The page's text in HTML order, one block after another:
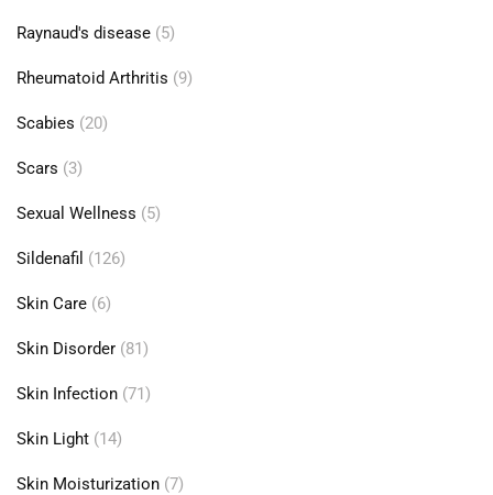
Raynaud's disease (5)
Rheumatoid Arthritis (9)
Scabies (20)
Scars (3)
Sexual Wellness (5)
Sildenafil (126)
Skin Care (6)
Skin Disorder (81)
Skin Infection (71)
Skin Light (14)
Skin Moisturization (7)